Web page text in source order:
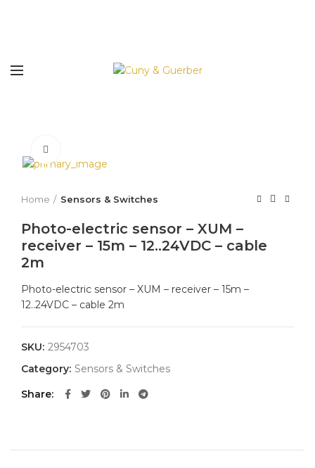
Home Sensors & Switches
Photo-electric sensor – XUM –
receiver – 15m – 12..24VDC – cable
2m
Photo-electric sensor – XUM – receiver – 15m –
12..24VDC – cable 2m
SKU: 2954703
Category: Sensors & Switches
Share